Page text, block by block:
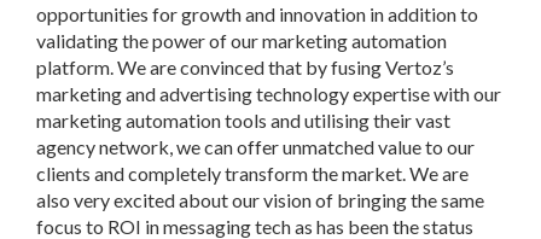
opportunities for growth and innovation in addition to
validating the power of our marketing automation
platform. We are convinced that by fusing Vertoz’s
marketing and advertising technology expertise with our
marketing automation tools and utilising their vast
agency network, we can offer unmatched value to our
clients and completely transform the market. We are
also very excited about our vision of bringing the same
focus to ROI in messaging tech as has been the status